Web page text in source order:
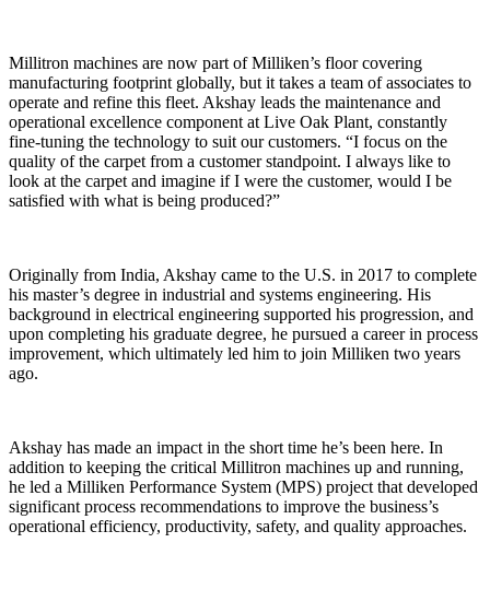
Millitron machines are now part of Milliken’s floor covering
manufacturing footprint globally, but it takes a team of associates to
operate and refine this fleet. Akshay leads the maintenance and
operational excellence component at Live Oak Plant, constantly
fine-tuning the technology to suit our customers. “I focus on the
quality of the carpet from a customer standpoint. I always like to
look at the carpet and imagine if I were the customer, would I be
satisfied with what is being produced?”
Originally from India, Akshay came to the U.S. in 2017 to complete
his master’s degree in industrial and systems engineering. His
background in electrical engineering supported his progression, and
upon completing his graduate degree, he pursued a career in process
improvement, which ultimately led him to join Milliken two years
ago.
Akshay has made an impact in the short time he’s been here. In
addition to keeping the critical Millitron machines up and running,
he led a Milliken Performance System (MPS) project that developed
significant process recommendations to improve the business’s
operational efficiency, productivity, safety, and quality approaches.